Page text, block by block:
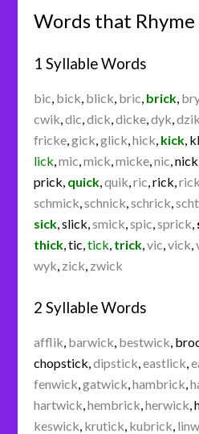
Words that
1 Syllable Words
bic bick blick bric brick
cwik ,dic ,dick ,dicke ,dyk ,dzik
fricke ,gick ,glick ,hick kick
lick ,mic ,mick ,micke ,nic ,nick
prick quick ,quik ,ric ,rick ,
schmick ,schnick ,schrick ,
sick ,slick ,smick ,spic ,sprick
thick ,tic ,tick trick ,vic ,vick ,
wyk zick zwick
2 Syllable Words
afflik barwick bestwick
chopstick ,dipstick ,eastlick ,
fenwick ,gatwick ,hambrick ,
hartwick ,hembrick ,herwick ,
keswick krutick kubrick